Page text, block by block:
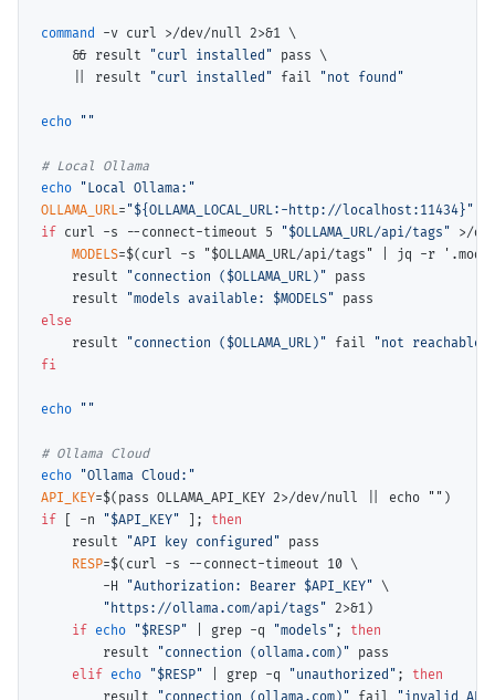
command -v curl >/dev/null 2>&1 \
    && result
"curl installed" pass \
    || result
"curl installed" fail "not found"
echo ""
#
echo "Local Ollama:"
OLLAMA_URL= "${OLLAMA_LOCAL_URL:-http://localhost:11434}"
if curl -s --connect-timeout 5 "$OLLAMA_URL/api/tags"
>/
MODELS=$( curl -s "$OLLAMA_URL/api/tags" | jq -r
    result
"connection ($OLLAMA_URL)"
pass
    result
"models available: $MODELS"
else
    result
"connection ($OLLAMA_URL)" fail
"not reachable"
fi
echo ""
#
echo "Ollama Cloud:"
API_KEY=$( pass OLLAMA_API_KEY 2>/dev/null || echo ""
if [ -n "$API_KEY" ]; then
    result
"API key configured"
pass
RESP=$( curl -s --connect-timeout 10 \
        -H
"Authorization: Bearer $API_KEY"
\
"https://ollama.com/api/tags" 2>&1)
if echo "$RESP" | grep -q "models" ; then
        result
"connection (ollama.com)"
pass
elif echo "$RESP" | grep -q "unauthorized" ; then